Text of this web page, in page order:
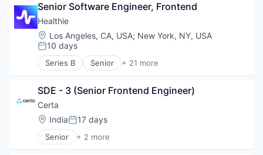
Fintech
Social
Software
Stock Exchanges
Trading Platform
Senior Software Engineer, Frontend
Healthie
Location:
Los Angeles, CA, USA; New York, NY, USA
Posted:
10 days
Series B Senior + 21 more
Business/Productivity Software
Electronic Health Record (EHR)
Enterprise Software
Fitness
Fitness and Wellness
Food & Beverage
SDE - 3 (Senior Frontend Engineer)
Certa
Location:
IndiaPosted:
17 days
Senior + 2 more
Broadcast Media Production and Distribution